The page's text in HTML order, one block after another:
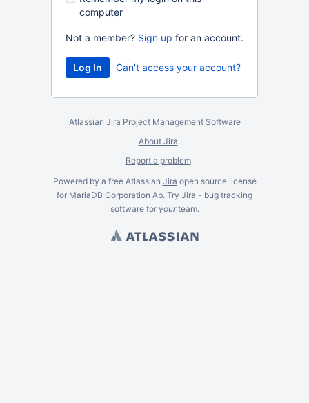
computer
Not a member? Sign up for an account.
Can't access your account?
Atlassian Jira Project Management Software
About Jira
Report a problem
Powered by a free Atlassian Jira open source license
for MariaDB Corporation Ab. Try Jira - bug tracking
softwarefor yourteam.